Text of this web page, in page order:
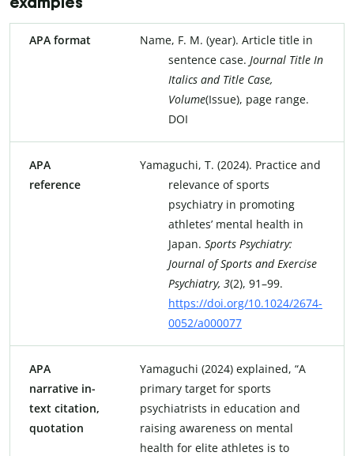
APA format
Name, F. M. (year). Article title in
sentence case. Journal Title In
Italics and Title Case,
Volume(Issue), page range.
DOI
APA
reference
Yamaguchi, T. (2024). Practice and
relevance of sports
psychiatry in promoting
athletes’ mental health in
Japan. Sports Psychiatry:
Journal of Sports and Exercise
Psychiatry, 3(2), 91–99.
https://doi.org/10.1024/2674-
0052/a000077
APA
narrative in-
text citation,
quotation
Yamaguchi (2024) explained, “A
primary target for sports
psychiatrists in education and
raising awareness on mental
health for elite athletes is to